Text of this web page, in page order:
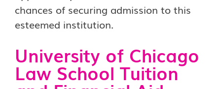
chances of securing admission to this
esteemed institution.
University of Chicago
Law School Tuition